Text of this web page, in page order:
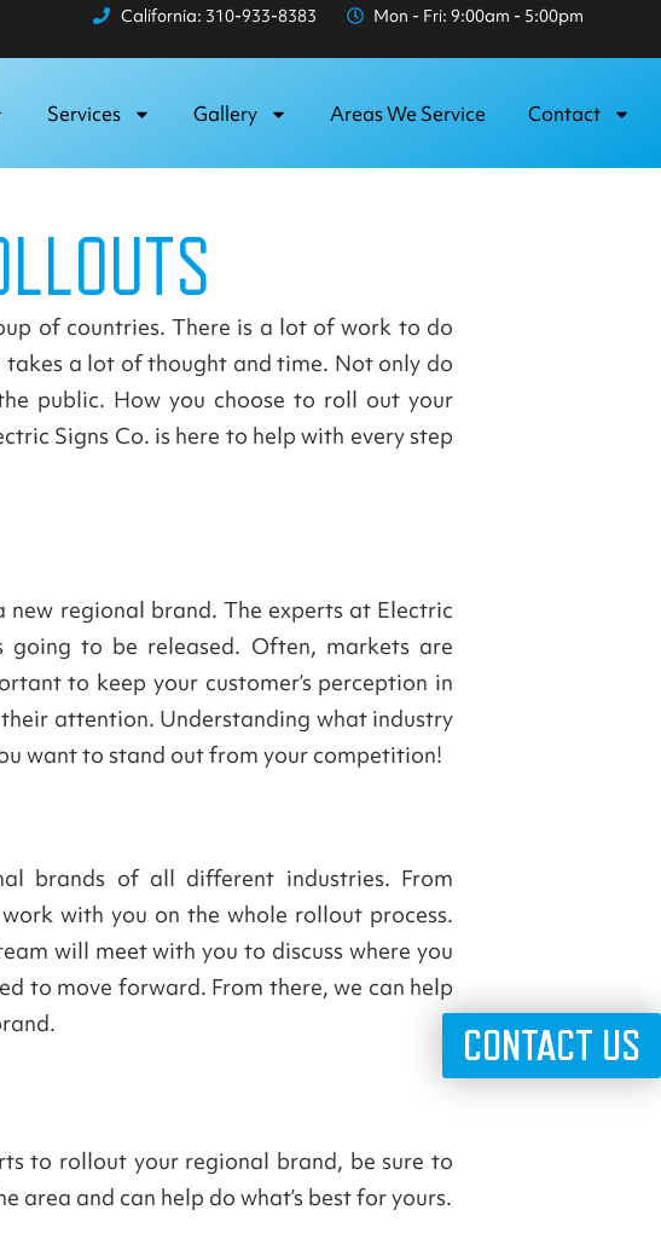
California: 310-933-8383 Mon - Fri: 9:00am - 5:00pm
CONTACT US
Services Gallery Areas We Service Contact
of countries. There is a lot of work to do
a lot of thought and time. Not only do
public. How you choose to roll out your
Signs Co. is here to help with every step
regional brand. The experts at Electric
going to be released. Often, markets are
to keep your customer’s perception in
attention. Understanding what industry
want to stand out from your competition!
brands of all different industries. From
with you on the whole rollout process.
will meet with you to discuss where you
to move forward. From there, we can help
to rollout your regional brand, be sure to
area and can help do what’s best for yours.